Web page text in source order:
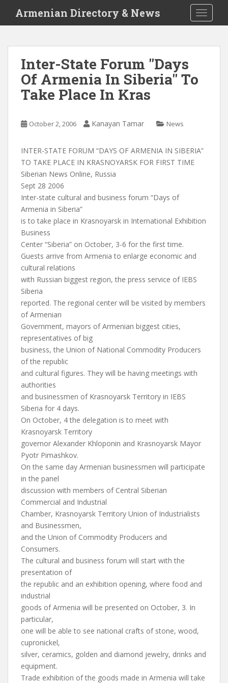
i
Armenian Directory & News
Inter-State Forum "Days
Of Armenia In Siberia" To
Take Place In Kras
October 2, 2006 Kanayan Tamar News
INTER-STATE FORUM “DAYS OF ARMENIA IN SIBERIA”
TO TAKE PLACE IN KRASNOYARSK FOR FIRST TIME
Siberian News Online, Russia
Sept 28 2006
Inter-state cultural and business forum “Days of
Armenia in Siberia”
is to take place in Krasnoyarsk in International Exhibition
Business
Center “Siberia” on October, 3-6 for the first time.
Guests arrive from Armenia to enlarge economic and
cultural relations
with Russian biggest region, the press service of IEBS
Siberia
reported. The regional center will be visited by members
of Armenian
Government, mayors of Armenian biggest cities,
representatives of big
business, the Union of National Commodity Producers
of the republic
and cultural figures. They will be having meetings with
authorities
and businessmen of Krasnoyarsk Territory in IEBS
Siberia for 4 days.
On October, 4 the delegation is to meet with
Krasnoyarsk Territory
governor Alexander Khloponin and Krasnoyarsk Mayor
Pyotr Pimashkov.
On the same day Armenian businessmen will participate
in the panel
discussion with members of Central Siberian
Commercial and Industrial
Chamber, Krasnoyarsk Territory Union of Industrialists
and Businessmen,
and the Union of Commodity Producers and
Consumers.
The cultural and business forum will start with the
presentation of
the republic and an exhibition opening, where food and
industrial
goods of Armenia will be presented on October, 3. In
particular,
one will be able to see national crafts of stone, wood,
cupronickel,
silver, ceramics, golden and diamond jewelry, drinks and
equipment.
Trade exhibition of the goods made in Armenia will take